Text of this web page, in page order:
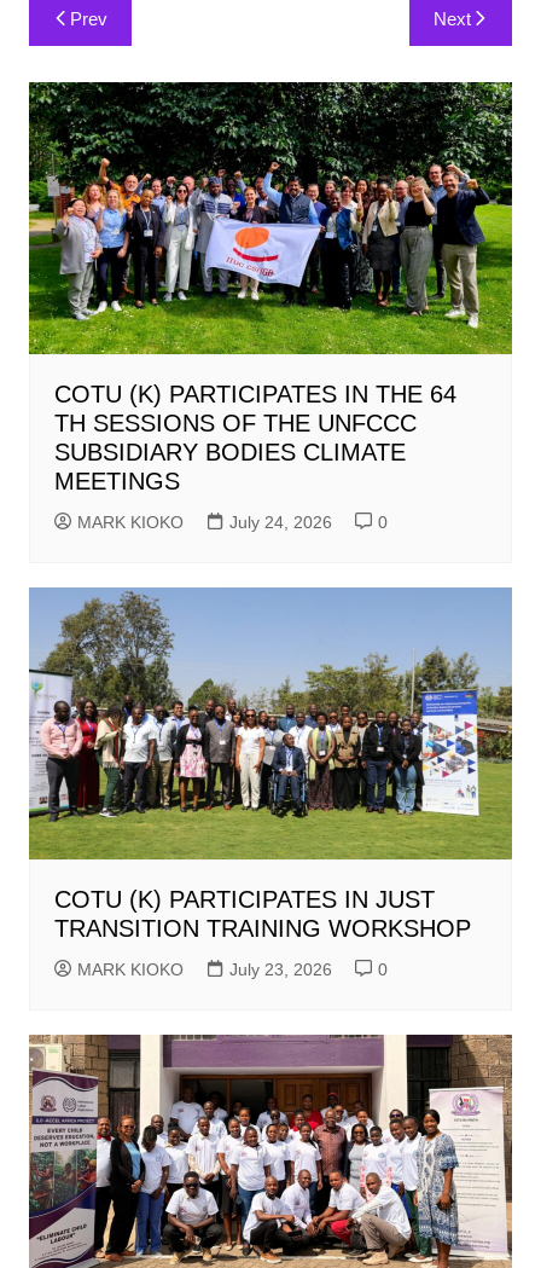
Post
navigation
Prev Next
COTU (K) PARTICIPATES IN THE 64
TH SESSIONS OF THE UNFCCC
SUBSIDIARY BODIES CLIMATE
MEETINGS
MARK KIOKO July 24, 2026 0
COTU (K) PARTICIPATES IN JUST
TRANSITION TRAINING WORKSHOP
MARK KIOKO July 23, 2026 0